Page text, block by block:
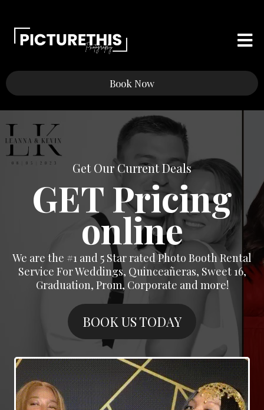
Book Now
Get Our Current Deals
GET Pricing
online
We are the #1 and 5 Star rated Photo Booth Rental
Service For Weddings, Quinceañeras, Sweet 16,
Graduation, Prom, Corporate and more!
BOOK US TODAY